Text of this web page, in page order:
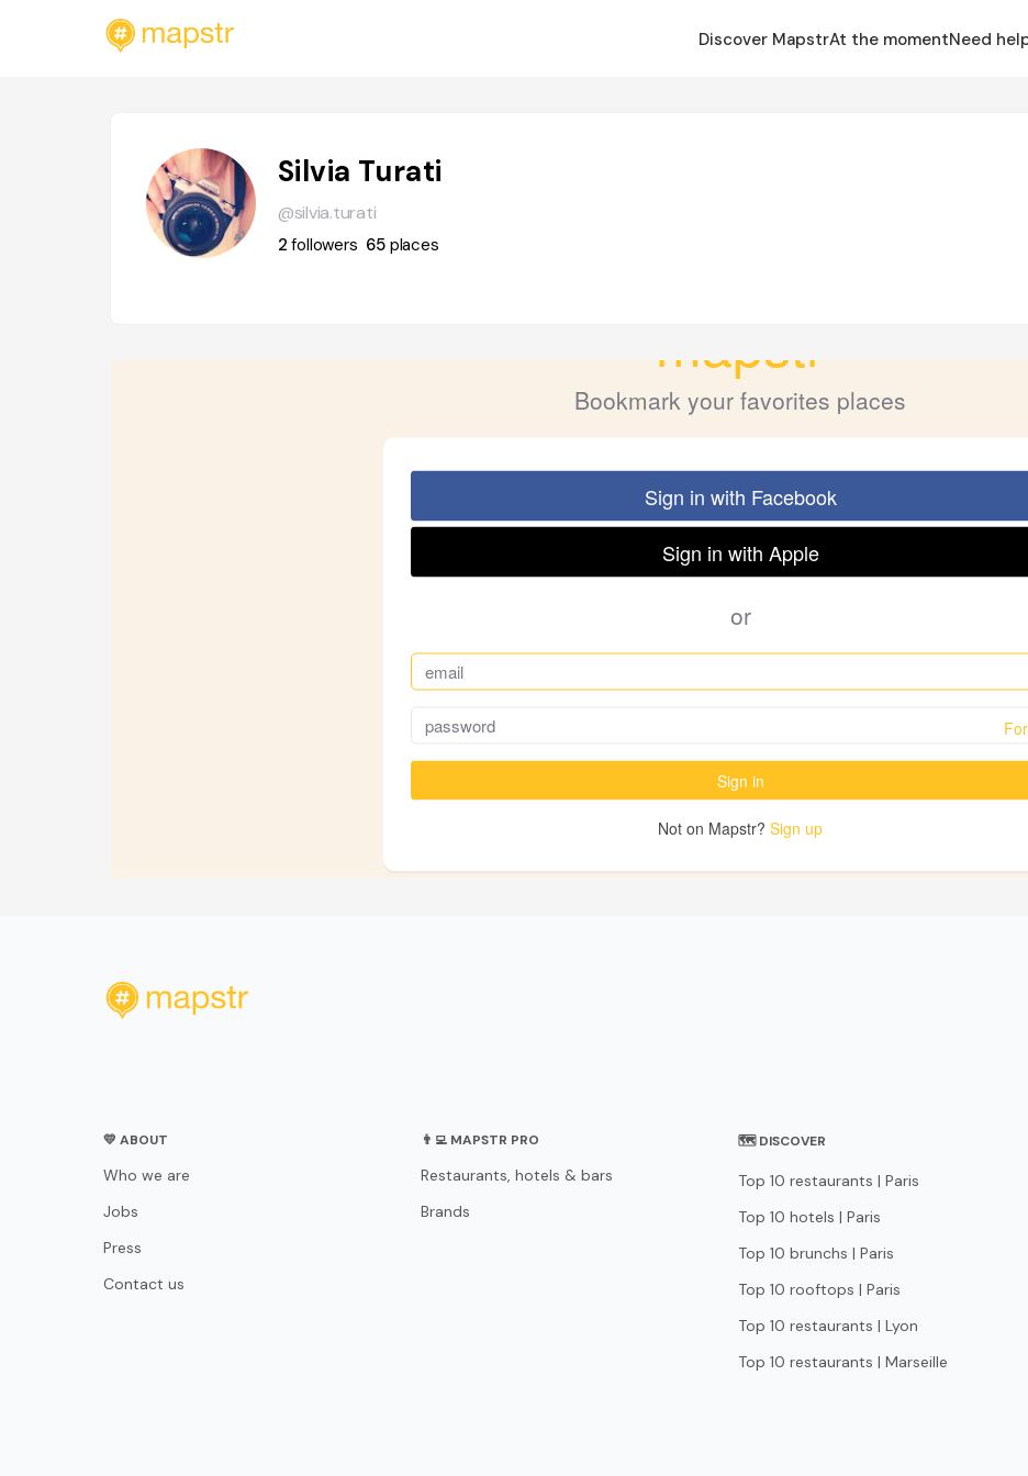
Discover MapstrAt the momentNeed
Silvia Turati
@silvia.turati
2followers 65 places
💛 ABOUT
Who we are
Jobs
Press
Contact us
👨‍💻 MAPSTR PRO
Restaurants, hotels & bars
Brands
🗺 DISCOVER
Top 10 restaurants | Paris
Top 10 hotels | Paris
Top 10 brunchs | Paris
Top 10 rooftops | Paris
Top 10 restaurants | Lyon
Top 10 restaurants | Marseille